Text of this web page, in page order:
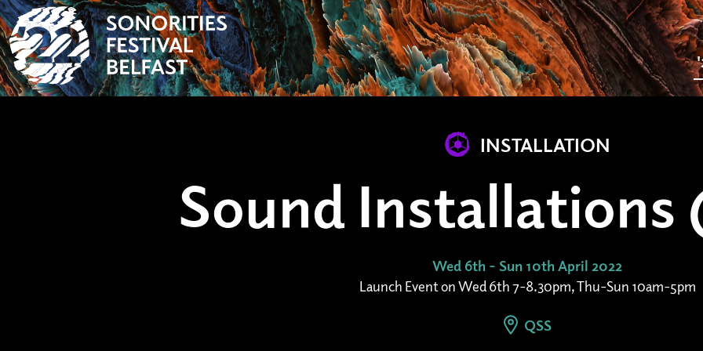
INSTALLATION
Sound Installations
Wed 6th - Sun 10th April 2022
Launch Event on Wed 6th 7-8.30pm, Thu-Sun 10am-5pm
QSS